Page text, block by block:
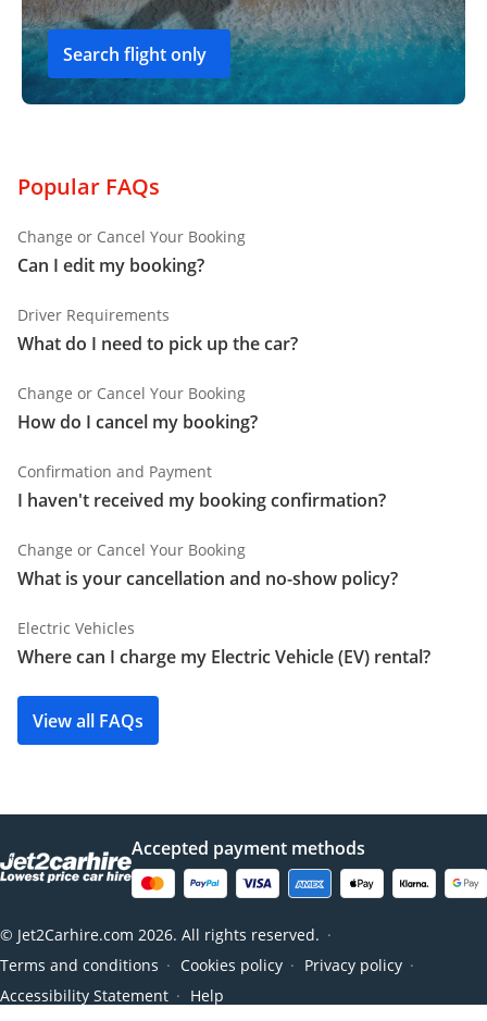
Search flight only
Popular FAQs
Change or Cancel Your Booking
Can I edit my booking?
Driver Requirements
What do I need to pick up the car?
Change or Cancel Your Booking
How do I cancel my booking?
Confirmation and Payment
I haven't received my booking confirmation?
Change or Cancel Your Booking
What is your cancellation and no-show policy?
Electric Vehicles
Where can I charge my Electric Vehicle (EV) rental?
View all FAQs
Accepted payment methods
© Jet2Carhire.com 2026. All rights reserved. ●
Terms and conditions ● Cookies policy ● Privacy policy ●
Accessibility Statement ● Help